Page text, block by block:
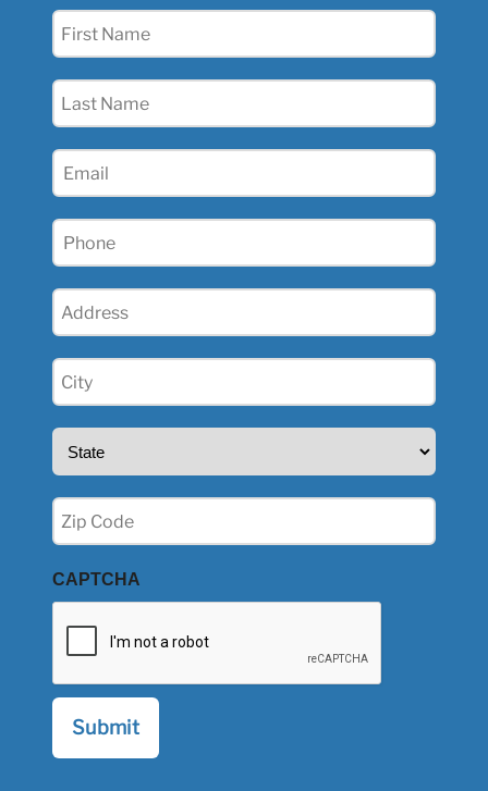
First
Last
Email
Phone
Address
City
(Required)
State
Zip
(Required)
CAPTCHA